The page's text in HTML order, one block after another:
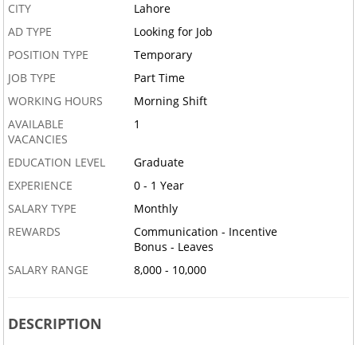
CITY
Lahore
AD TYPE
Looking for Job
POSITION TYPE
Temporary
JOB TYPE
Part Time
WORKING HOURS
Morning Shift
AVAILABLE
VACANCIES
1
EDUCATION LEVEL
Graduate
EXPERIENCE
0 - 1 Year
SALARY TYPE
Monthly
REWARDS
Communication - Incentive
Bonus - Leaves
SALARY RANGE
8,000 - 10,000
DESCRIPTION